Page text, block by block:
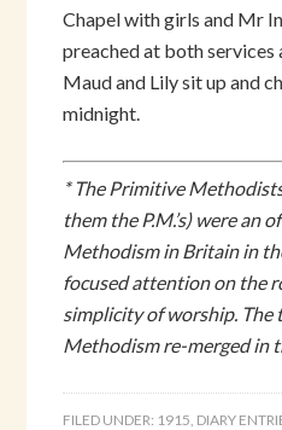
Chapel with girls and Mr
preached at both services
Maud and Lily sit up and
midnight.
* The Primitive
them the P.M.’s) were an
Methodism in Britain in
focused attention on the
simplicity of worship. The
Methodism re-merged in
FILED UNDER: 1915, DIARY